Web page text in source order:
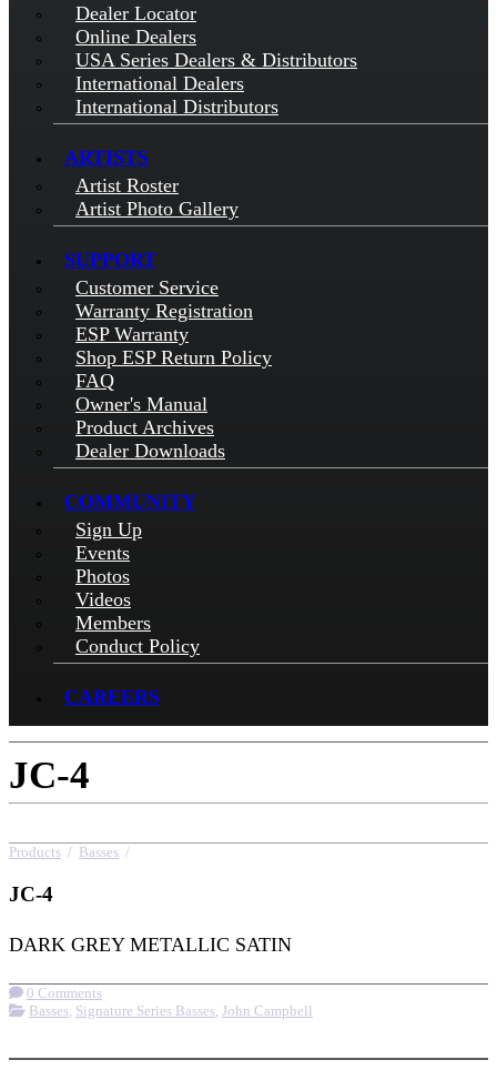
Dealer Locator
Online Dealers
USA Series Dealers & Distributors
International Dealers
International Distributors
ARTISTS
Artist Roster
Artist Photo Gallery
SUPPORT
Customer Service
Warranty Registration
ESP Warranty
Shop ESP Return Policy
FAQ
Owner's Manual
Product Archives
Dealer Downloads
COMMUNITY
Sign Up
Events
Photos
Videos
Members
Conduct Policy
CAREERS
JC-4
Products / Basses /
JC-4
DARK GREY METALLIC SATIN
0 Comments
Basses Signature Series Basses John Campbell